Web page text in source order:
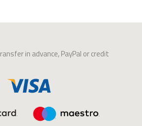
in advance, PayPal or credit